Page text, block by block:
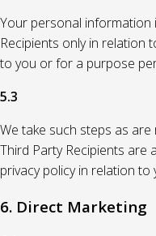
Your personal information
Recipients only in relation
to you or for a purpose
5.3
We take such steps as
Third Party Recipients are
privacy policy in relation
6. Direct Marketing